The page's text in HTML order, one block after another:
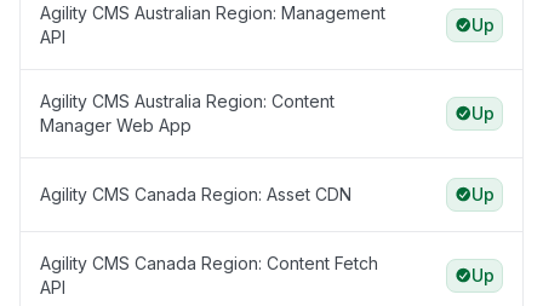
Agility CMS Australian Region: Management
API
Up
Agility CMS Australia Region: Content
Manager Web App
Up
Agility CMS Canada Region: Asset CDN Up
Agility CMS Canada Region: Content Fetch
API
Up